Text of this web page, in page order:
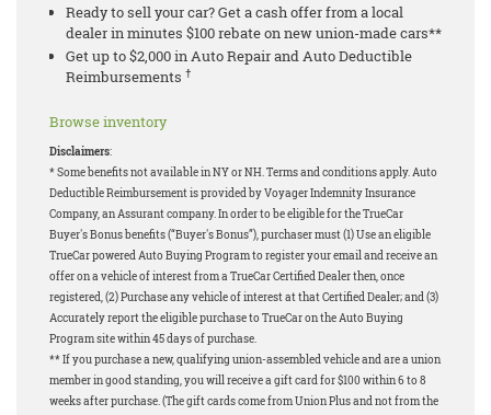
Ready to sell your car? Get a cash offer from a local
dealer in minutes $100 rebate on new union-made cars**
Get up to $2,000 in Auto Repair and Auto Deductible
Reimbursements †
Browse inventory
Disclaimers:
* Some benefits not available in NY or NH. Terms and conditions apply. Auto
Deductible Reimbursement is provided by Voyager Indemnity Insurance
Company, an Assurant company. In order to be eligible for the TrueCar
Buyer's Bonus benefits (“Buyer's Bonus”), purchaser must (1) Use an eligible
TrueCar powered Auto Buying Program to register your email and receive an
offer on a vehicle of interest from a TrueCar Certified Dealer then, once
registered, (2) Purchase any vehicle of interest at that Certified Dealer; and (3)
Accurately report the eligible purchase to TrueCar on the Auto Buying
Program site within 45 days of purchase.
** If you purchase a new, qualifying union-assembled vehicle and are a union
member in good standing, you will receive a gift card for $100 within 6 to 8
weeks after purchase. (The gift cards come from Union Plus and not from the